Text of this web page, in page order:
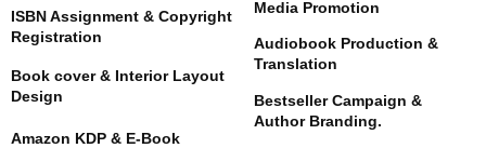
ISBN Assignment & Copyright
Registration
Book cover & Interior Layout
Design
Amazon KDP & E-Book
Media Promotion
Audiobook Production &
Translation
Bestseller Campaign &
Author Branding.